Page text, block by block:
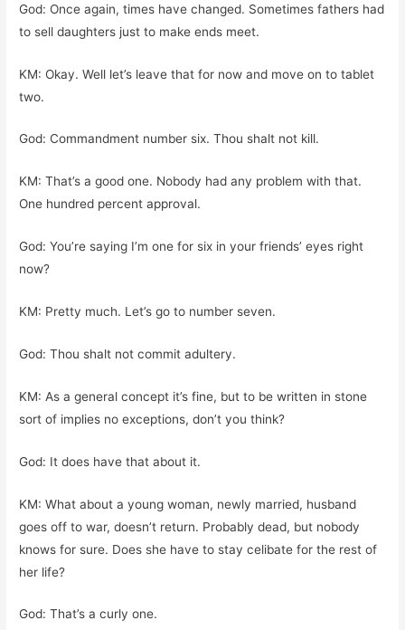
God: Once again, times have changed. Sometimes fathers had
to sell daughters just to make ends meet.
KM: Okay. Well let’s leave that for now and move on to tablet
two.
God: Commandment number six. Thou shalt not kill.
KM: That’s a good one. Nobody had any problem with that.
One hundred percent approval.
God: You’re saying I’m one for six in your friends’ eyes right
now?
KM: Pretty much. Let’s go to number seven.
God: Thou shalt not commit adultery.
KM: As a general concept it’s fine, but to be written in stone
sort of implies no exceptions, don’t you think?
God: It does have that about it.
KM: What about a young woman, newly married, husband
goes off to war, doesn’t return. Probably dead, but nobody
knows for sure. Does she have to stay celibate for the rest of
her life?
God: That’s a curly one.